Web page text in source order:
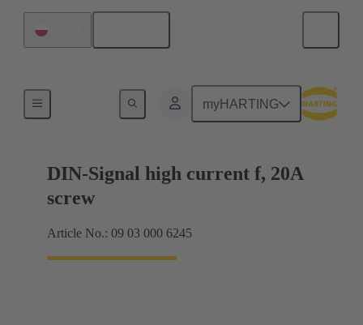
myHARTING
Motherboard to daughtercard connection
DIN-Signal high current f, 20A
screw
Article No.: 09 03 000 6245